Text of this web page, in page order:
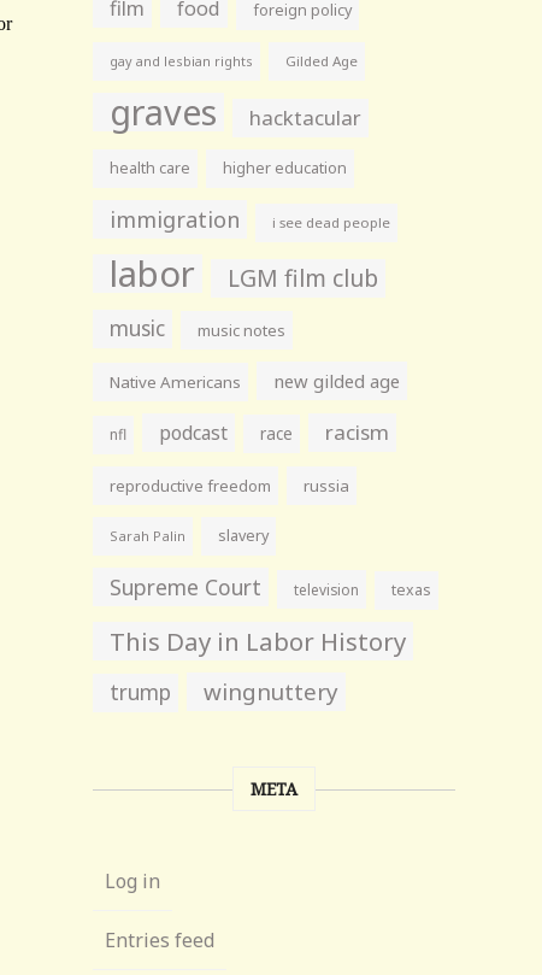
film food foreign policy
gay and lesbian rights Gilded Age
graves hacktacular
health care higher education
immigration i see dead people
labor LGM film club
music music notes
Native Americans new gilded age
nfl podcast race racism
reproductive freedom russia
Sarah Palin slavery
Supreme Court television texas
This Day in Labor History
trump wingnuttery
META
Log in
Entries feed